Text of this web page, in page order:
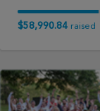
$58,990.84 raised